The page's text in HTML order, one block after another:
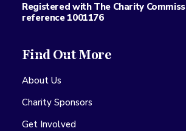
Registered with The Charity
reference 1001176
Find Out More
About Us
Charity Sponsors
Get Involved